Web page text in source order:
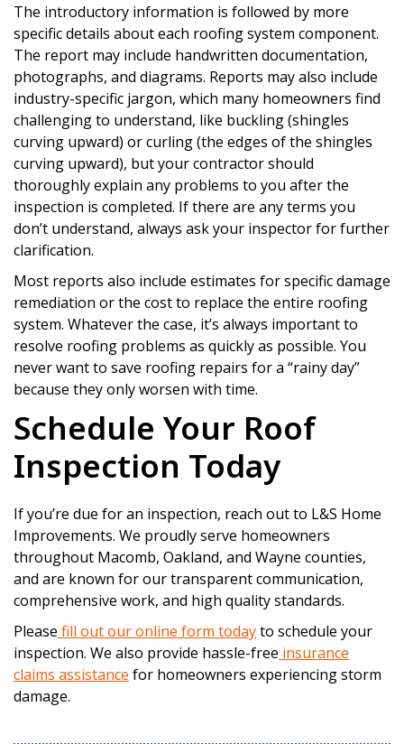
The introductory information is followed by more
specific details about each roofing system component.
The report may include handwritten documentation,
photographs, and diagrams. Reports may also include
industry-specific jargon, which many homeowners find
challenging to understand, like buckling (shingles
curving upward) or curling (the edges of the shingles
curving upward), but your contractor should
thoroughly explain any problems to you after the
inspection is completed. If there are any terms you
don’t understand, always ask your inspector for further
clarification.
Most reports also include estimates for specific damage
remediation or the cost to replace the entire roofing
system. Whatever the case, it’s always important to
resolve roofing problems as quickly as possible. You
never want to save roofing repairs for a “rainy day”
because they only worsen with time.
Schedule Your Roof
Inspection Today
If you’re due for an inspection, reach out to L&S Home
Improvements. We proudly serve homeowners
throughout Macomb, Oakland, and Wayne counties,
and are known for our transparent communication,
comprehensive work, and high quality standards.
Please fill out our online form todayto schedule your
inspection. We also provide hassle-free insurance
claims assistance for homeowners experiencing storm
damage.